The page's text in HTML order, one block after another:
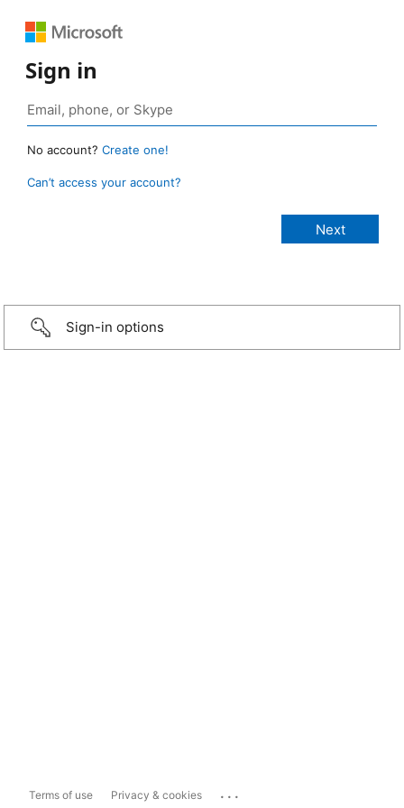
Sign in
No account? Create one!
Can’t access your account?
Sign-in options
Terms of use Privacy & cookies ...